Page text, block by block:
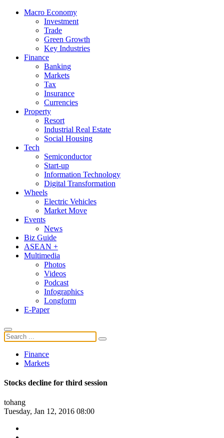
Macro Economy
Investment
Trade
Green Growth
Key Industries
Finance
Banking
Markets
Tax
Insurance
Currencies
Property
Resort
Industrial Real Estate
Social Housing
Tech
Semiconductor
Start-up
Information Technology
Digital Transformation
Wheels
Electric Vehicles
Market Move
Events
News
Biz Guide
ASEAN +
Multimedia
Photos
Videos
Podcast
Infographics
Longform
E-Paper
Finance
Markets
Stocks decline for third session
tohang
Tuesday, Jan 12, 2016 08:00